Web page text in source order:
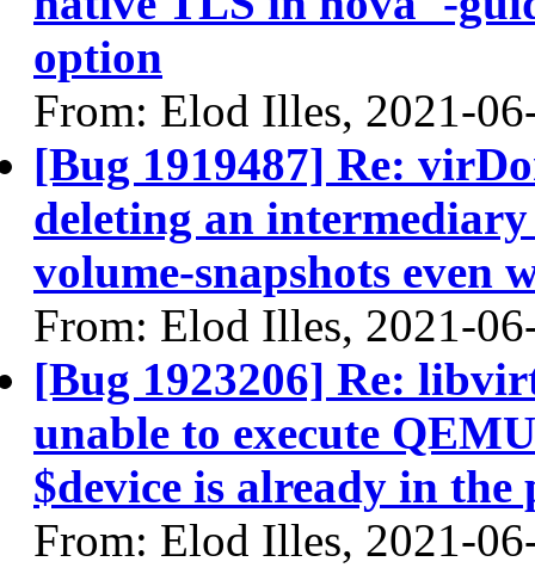
option
From: Elod Illes, 2021-
[Bug 1919487] Re:
deleting an intermediary
volume-snapshots even
From: Elod Illes, 2021-
[Bug 1923206] Re:
unable to execute
$device is already in the
From: Elod Illes, 2021-